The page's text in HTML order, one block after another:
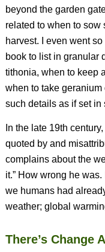
beyond the garden
related to when to sow
harvest. I even went
book to list in granular
tithonia, when to keep
when to take
such details as if set in
In the late 19th
quoted by and
complains about the
it.” How wrong he
we humans had
weather; global
There’s Change